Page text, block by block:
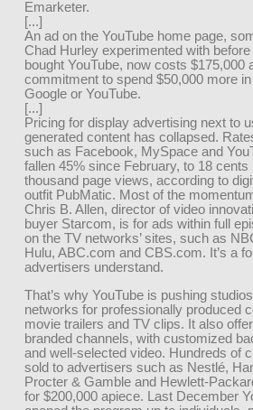
Emarketer.
[...]
An ad on the YouTube home page,
Chad Hurley experimented with
bought YouTube, now costs $175,000
commitment to spend $50,000 more
Google or YouTube.
[...]
Pricing for display advertising next to
generated content has collapsed.
such as Facebook, MySpace and
fallen 45% since February, to 18 cents
thousand page views, according to
outfit PubMatic. Most of the
Chris B. Allen, director of video
buyer Starcom, is for ads within full
on the TV networks’ sites, such as
Hulu, ABC.com and CBS.com. It’s a
advertisers understand.
That’s why YouTube is pushing
networks for professionally produced
movie trailers and TV clips. It also
branded channels, with customized
and well-selected video. Hundreds of
sold to advertisers such as Nestlé,
Procter & Gamble and Hewlett-
for $200,000 apiece. Last December